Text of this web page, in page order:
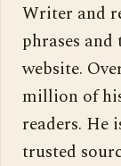
Writer and
phrases
website.
million of
readers. He
trusted